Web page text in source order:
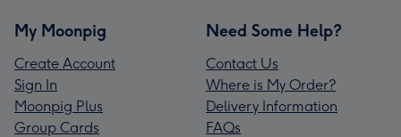
My Moonpig
Create Account
Sign In
Moonpig Plus
Group Cards
Need Some Help?
Contact Us
Where is My Order?
Delivery Information
FAQs